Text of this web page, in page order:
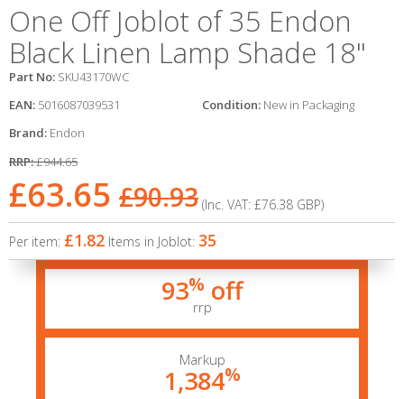
One Off Joblot of 35 Endon
Black Linen Lamp Shade 18"
Part No: SKU43170WC
EAN: 5016087039531 Condition: New in Packaging
Brand: Endon
RRP:£944.65
£63.65 £90.93 (Inc. VAT: £76.38 GBP)
Per item: £1.82 Items in Joblot: 35
93% off
rrp
Markup
1,384%